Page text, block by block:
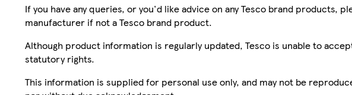
If you have any queries, or you'd like advice on any Tesco brand products,
manufacturer if not a Tesco brand product.
Although product information is regularly updated, Tesco is unable to
statutory rights.
This information is supplied for personal use only, and may not be